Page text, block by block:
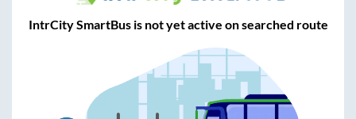
IntrCity SmartBus is not yet active on searched route